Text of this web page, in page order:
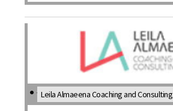
Leila Almaeena Coaching and Consulting